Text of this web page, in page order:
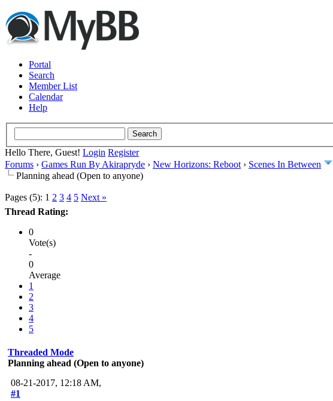
Portal
Search
Member List
Calendar
Help
Hello There, Guest! Login Register
Forums › Games Run By Akirapryde › New Horizons: Reboot › Scenes In Between
Planning ahead (Open to anyone)
Pages (5): 1 2 3 4 5 Next »
Thread Rating:
0
Vote(s)
-
0
Average
1
2
3
4
5
Threaded Mode
Planning ahead (Open to anyone)
08-21-2017, 12:18 AM,
#1